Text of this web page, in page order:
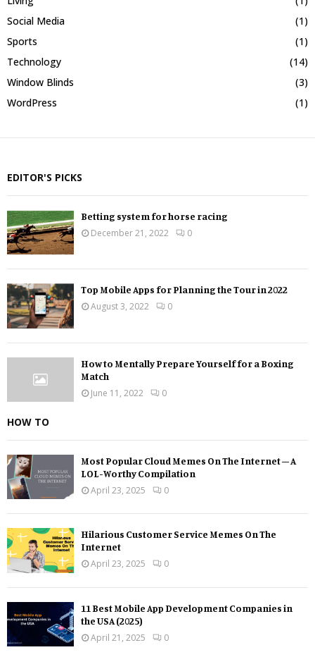
Social Media
(1)
Sports
(1)
Technology
(14)
Window Blinds
(3)
WordPress
(1)
EDITOR'S PICKS
Betting system for horse racing
December 21, 2022
0
Top Mobile Apps for Planning the Tour in 2022
August 3, 2022
0
How to Mentally Prepare Yourself for a Boxing
Match
June 11, 2022
0
HOW TO
Most Popular Cloud Memes On The Internet – A
LOL-Worthy Compilation
April 23, 2025
0
Hilarious Customer Service Memes On The
Internet
April 23, 2025
0
11 Best Mobile App Development Companies in
the USA (2025)
April 21, 2025
0